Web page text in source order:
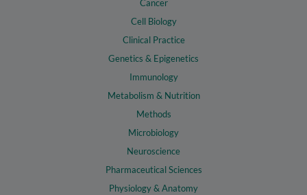
Cancer
Cell Biology
Clinical Practice
Genetics & Epigenetics
Immunology
Metabolism & Nutrition
Methods
Microbiology
Neuroscience
Pharmaceutical Sciences
Physiology & Anatomy